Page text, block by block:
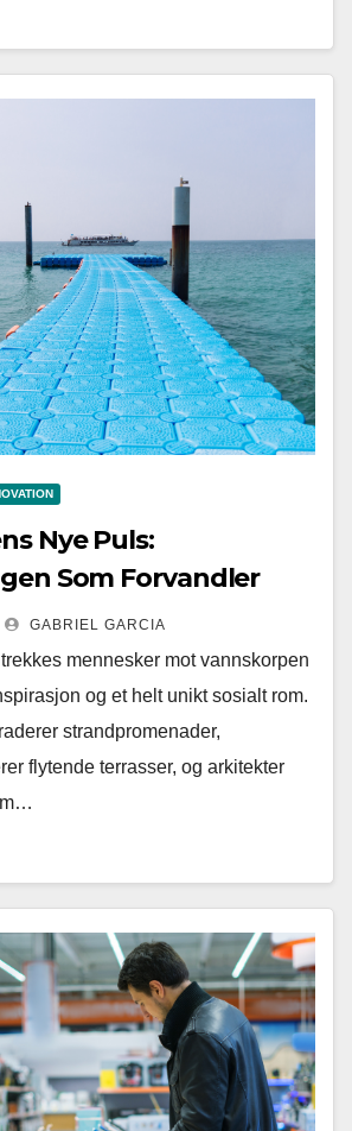
Nye Puls:
Som Forvandler
Til Virkelighet
GABRIEL GARCIA
mennesker mot vannskorpen
og et helt unikt sosialt rom.
strandpromenader,
flytende terrasser, og arkitekter